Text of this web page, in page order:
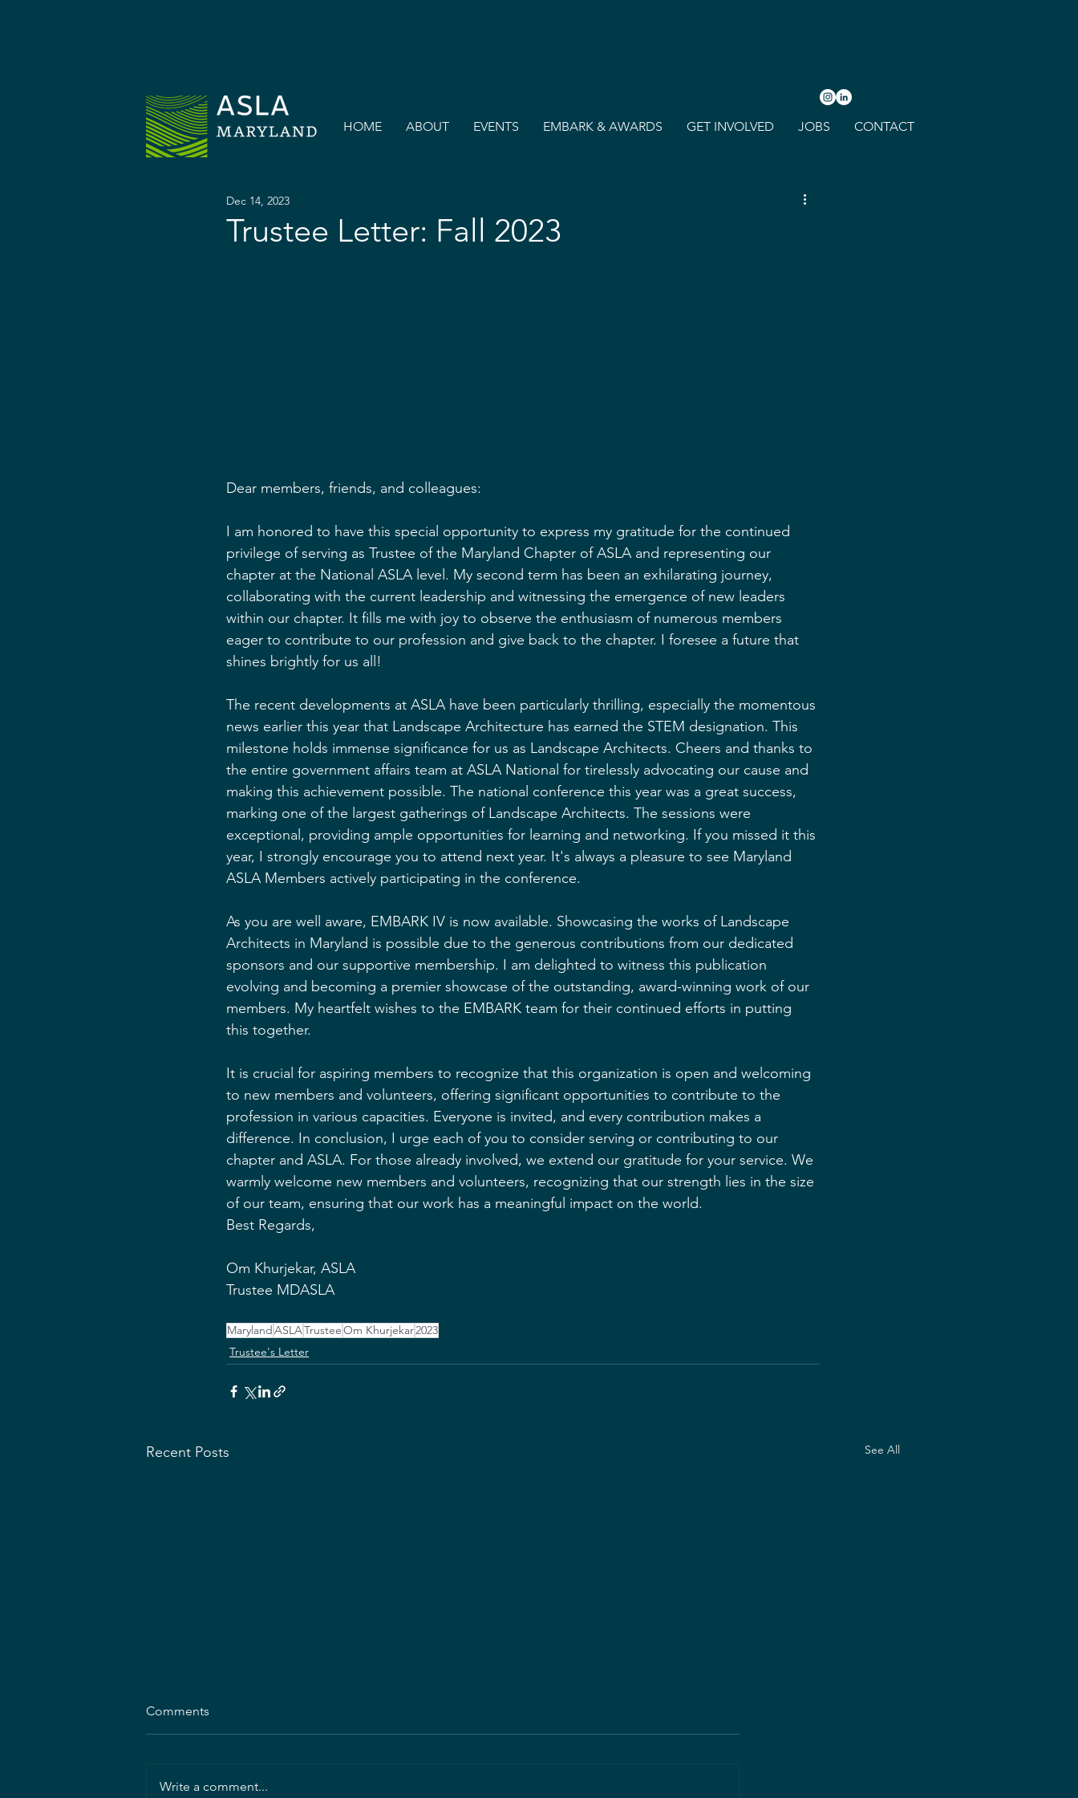
HOME ABOUT EVENTS EMBARK & AWARDS GET INVOLVED JOBS CONTACT
Trustee Letter: Fall 2023
Dec 14, 2023
Dear members, friends, and colleagues:
I am honored to have this special opportunity to express my gratitude for the continued
privilege of serving as Trustee of the Maryland Chapter of ASLA and representing our
chapter at the National ASLA level. My second term has been an exhilarating journey,
collaborating with the current leadership and witnessing the emergence of new leaders
within our chapter. It fills me with joy to observe the enthusiasm of numerous members
eager to contribute to our profession and give back to the chapter. I foresee a future that
shines brightly for us all!
The recent developments at ASLA have been particularly thrilling, especially the momentous
news earlier this year that Landscape Architecture has earned the STEM designation. This
milestone holds immense significance for us as Landscape Architects. Cheers and thanks to
the entire government affairs team at ASLA National for tirelessly advocating our cause and
making this achievement possible. The national conference this year was a great success,
marking one of the largest gatherings of Landscape Architects. The sessions were
exceptional, providing ample opportunities for learning and networking. If you missed it this
year, I strongly encourage you to attend next year. It's always a pleasure to see Maryland
ASLA Members actively participating in the conference.
As you are well aware, EMBARK IV is now available. Showcasing the works of Landscape
Architects in Maryland is possible due to the generous contributions from our dedicated
sponsors and our supportive membership. I am delighted to witness this publication
evolving and becoming a premier showcase of the outstanding, award-winning work of our
members. My heartfelt wishes to the EMBARK team for their continued efforts in putting
this together.
It is crucial for aspiring members to recognize that this organization is open and welcoming
to new members and volunteers, offering significant opportunities to contribute to the
profession in various capacities. Everyone is invited, and every contribution makes a
difference. In conclusion, I urge each of you to consider serving or contributing to our
chapter and ASLA. For those already involved, we extend our gratitude for your service. We
warmly welcome new members and volunteers, recognizing that our strength lies in the size
of our team, ensuring that our work has a meaningful impact on the world.
Best Regards,
Om Khurjekar, ASLA
Trustee MDASLA
Maryland ASLATrusteeOm Khurjekar2023
Trustee's Letter
Recent Posts See All
Comments
Write a comment...